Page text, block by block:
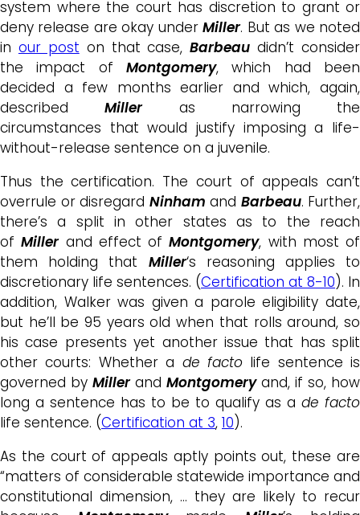
system where the court has discretion to grant or
deny release are okay underMiller. But as we noted
in our post on that case,Barbeau didn’t consider
the impact of Montgomery, which had been
decided a few months earlier and which, again,
describedMilleras narrowing the
circumstances that would justify imposing a life-
without-release sentence on a juvenile.
Thus the certification. The court of appeals can’t
overrule or disregard Ninham and Barbeau. Further,
there’s a split in other states as to the reach
ofMillerand effect ofMontgomery, with most of
them holding that Miller‘s reasoning applies to
discretionary life sentences. (Certification at 8-10). In
addition, Walker was given a parole eligibility date,
but he’ll be 95 years old when that rolls around, so
his case presents yet another issue that has split
other courts: Whether a de factolife sentence is
governed by Millerand Montgomeryand, if so, how
long a sentence has to be to qualify as a de facto
life sentence. (Certification at 3, 10).
As the court of appeals aptly points out, these are
“matters of considerable statewide importance and
constitutional dimension, … they are likely to recur